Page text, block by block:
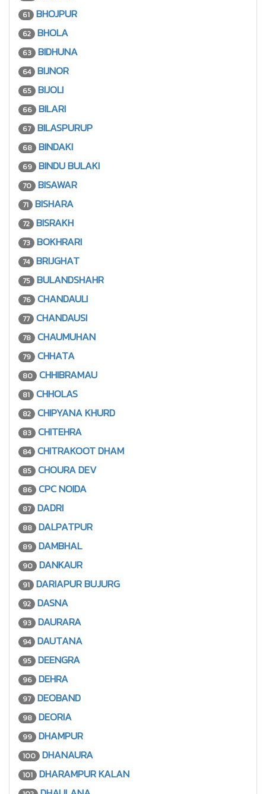
61 BHOJPUR
62 BHOLA
63 BIDHUNA
64 BIJNOR
65 BIJOLI
66 BILARI
67 BILASPURUP
68 BINDAKI
69 BINDU BULAKI
70 BISAWAR
71 BISHARA
72 BISRAKH
73 BOKHRARI
74 BRIJGHAT
75 BULANDSHAHR
76 CHANDAULI
77 CHANDAUSI
78 CHAUMUHAN
79 CHHATA
80 CHHIBRAMAU
81 CHHOLAS
82 CHIPYANA KHURD
83 CHITEHRA
84 CHITRAKOOT DHAM
85 CHOURA DEV
86 CPC NOIDA
87 DADRI
88 DALPATPUR
89 DAMBHAL
90 DANKAUR
91 DARIAPUR BUJURG
92 DASNA
93 DAURARA
94 DAUTANA
95 DEENGRA
96 DEHRA
97 DEOBAND
98 DEORIA
99 DHAMPUR
100 DHANAURA
101 DHARAMPUR KALAN